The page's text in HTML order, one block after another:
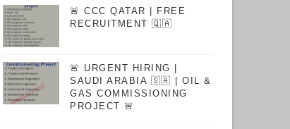
🚨 CCC QATAR | FREE
RECRUITMENT 🇶🇦
🚨 URGENT HIRING |
SAUDI ARABIA 🇸🇦 | OIL &
GAS COMMISSIONING
PROJECT 🚨